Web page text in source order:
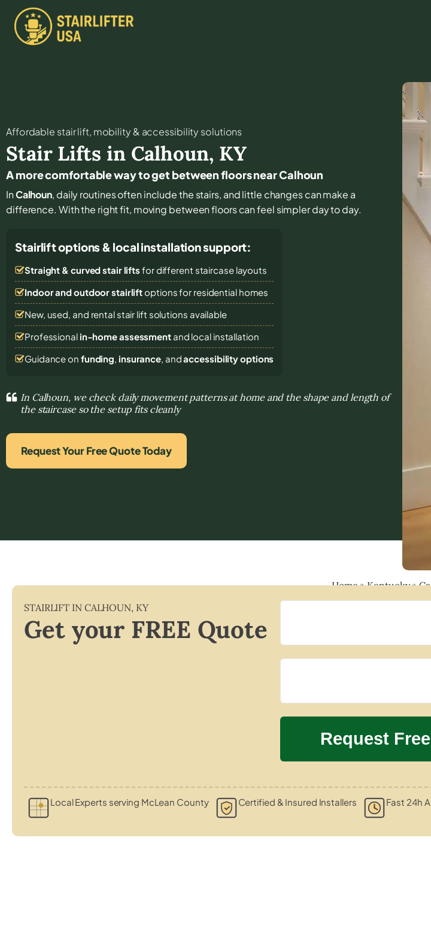
Affordable stair lift, mobility & accessibility solutions
Stair Lifts in Calhoun, KY
A more comfortable way to get between floors near Calhoun
InCalhoun, daily routines often include the stairs, and little changes can make a
difference. With the right fit, moving between floors can feel simpler day to day.
Stairlift options & local installation support:
Straight & curved stair lifts for different staircase layouts
Indoor and outdoor stairliftoptions for residential homes
New, used, and rental stair lift solutions available
Professional in-home assessmentand local installation
Guidance on funding, insurance, andaccessibility options
In Calhoun, we check daily movement patterns at home and the shape and length of
the staircase so the setup fits cleanly
Request Your Free Quote Today
Home»Kentucky»
STAIRLIFT IN CALHOUN, KY
Get your FREE Quote
Local Experts serving McLean County Certified & Insured Installers Fast 24h